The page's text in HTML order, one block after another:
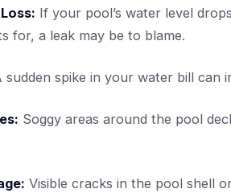
If your pool’s water level
for, a leak may be to blame.
sudden spike in your water bill can
Soggy areas around the pool
Visible cracks in the pool shell